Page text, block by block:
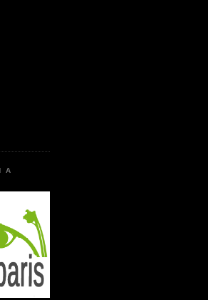
A